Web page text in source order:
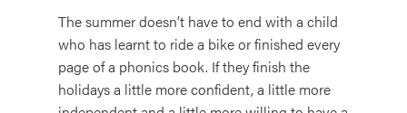
The summer doesn’t have to end with a child
who has learnt to ride a bike or finished every
page of a phonics book. If they finish the
holidays a little more confident, a little more